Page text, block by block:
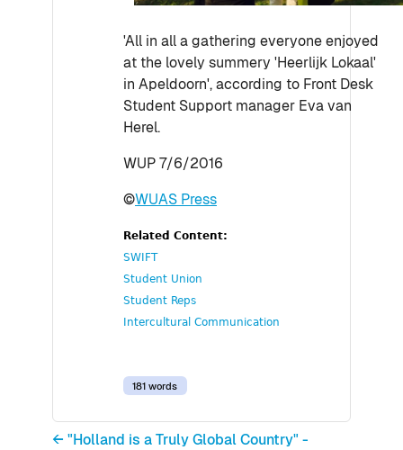
'All in all a gathering everyone enjoyed
at the lovely summery 'Heerlijk Lokaal'
in Apeldoorn', according to Front Desk
Student Support manager Eva van
Herel.
WUP 7/6/2016
©WUAS Press
Related Content:
SWIFT
Student Union
Student Reps
Intercultural Communication
181 words
← "Holland is a Truly Global Country" -